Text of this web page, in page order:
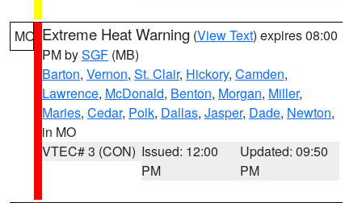
MO Extreme Heat Warning (View Text) expires 08:00
PM bySGF (MB)
Barton, Vernon, St. Clair, Hickory, Camden,
Lawrence, McDonald, Benton, Morgan, Miller,
Maries, Cedar, Polk, Dallas, Jasper, Dade, Newton,
in MO
VTEC# 3 (CON) Issued: 12:00
PM
Updated: 09:50
PM